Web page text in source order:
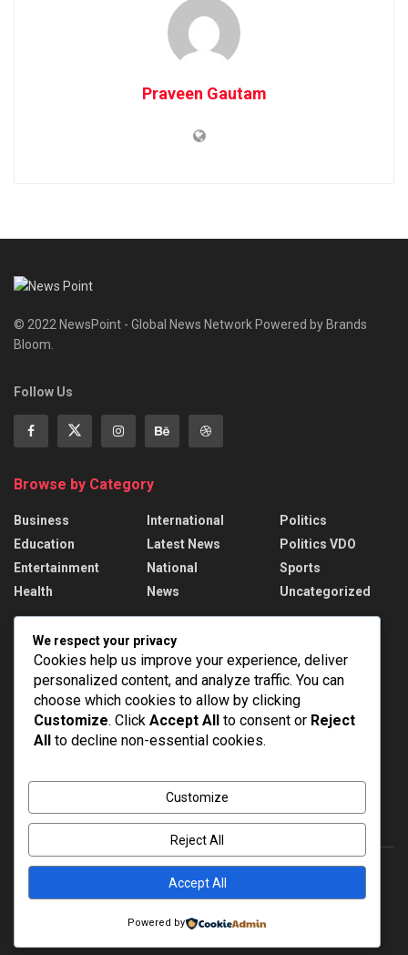
Praveen Gautam
© 2022 NewsPoint - Global News Network Powered by Brands
Bloom.
Follow Us
Browse by Category
Business
Education
Entertainment
Health
International
Latest News
National
News
Politics
Politics VDO
Sports
Uncategorized
Recent News
PM Modi addresses the 57th Convocation
Ceremony of IIT Delhi
AUGUST 8, 2026
Assam Floods: 1.55 lakh affected, death toll
AUGUST 8, 2026
Privacy & Policy
- Global News NetworkBrands Bloom
We respect your privacy
Cookies help us improve your experience, deliver
personalized content, and analyze traffic. You can
choose which cookies to allow by clicking
Customize. Click Accept All to consent or Reject
All to decline non-essential cookies.
Customize
Reject All
Accept All
Powered by